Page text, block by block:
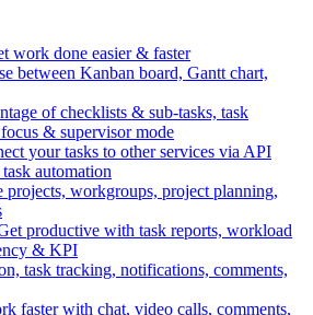
work done easier & faster
between Kanban board, Gantt chart,
of checklists & sub-tasks, task
& supervisor mode
your tasks to other services via API
automation
projects, workgroups, project planning,
productive with task reports, workload
& KPI
task tracking, notifications, comments,
faster with chat, video calls, comments,